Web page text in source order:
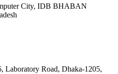
City, IDB BHABAN
Road, Dhaka-1205,